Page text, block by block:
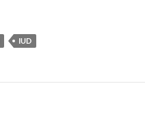
IUD